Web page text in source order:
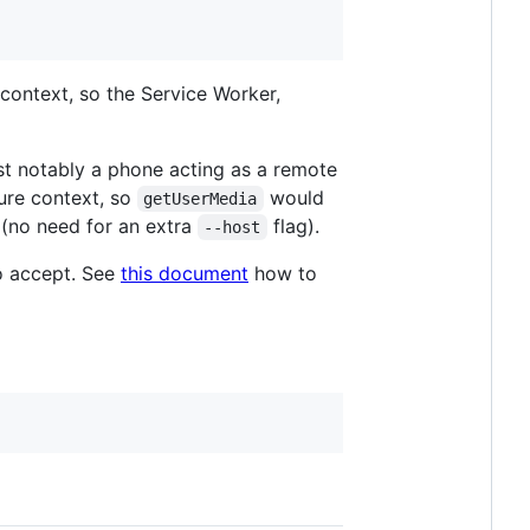
so the Service Worker,
notably a phone acting as a remote
context, so
getUserMedia
would
need for an extra
--host
flag).
See this document how to